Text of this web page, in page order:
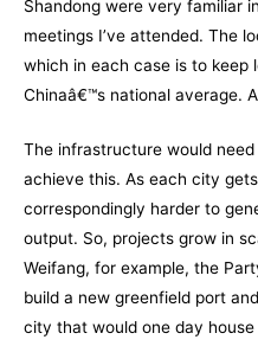
Shandong were very familiar
meetings I’ve attended. The
which in each case is to keep
Chinaâ€™s national average.
The infrastructure would
achieve this. As each city
correspondingly harder to
output. So, projects grow in
Weifang, for example, the
build a new greenfield port
city that would one day